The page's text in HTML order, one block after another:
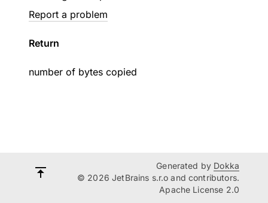
Report a problem
Return
number of bytes copied
Generated by Dokka
© 2026 JetBrains s.r.o and contributors.
Apache License 2.0